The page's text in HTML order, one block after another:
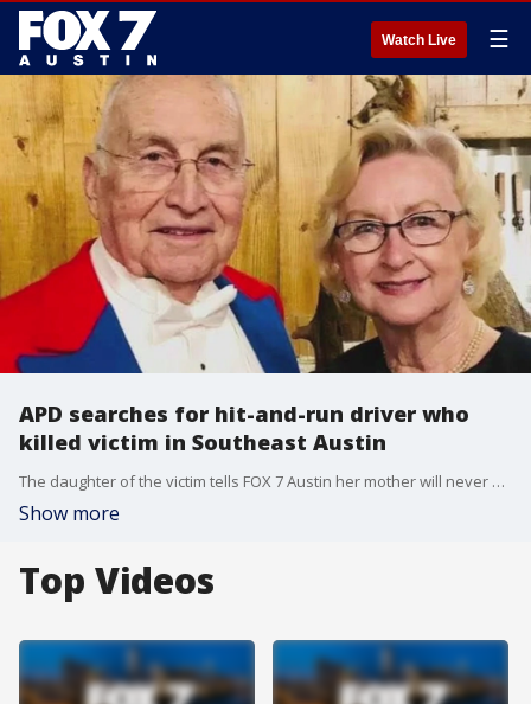
Watch Live ☰
APD searches for hit-and-run driver who
killed victim in Southeast Austin
The daughter of the victim tells FOX 7 Austin her mother will never be back, but she believes in accountability and hopes this may help the suspect in a positive way.
Show more
Top Videos